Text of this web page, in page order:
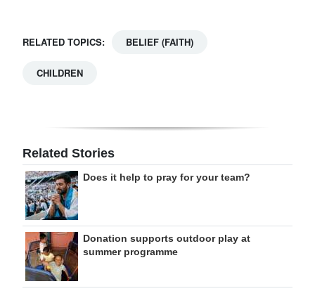
RELATED TOPICS: BELIEF (FAITH)
CHILDREN
Related Stories
Does it help to pray for your team?
Donation supports outdoor play at
summer programme